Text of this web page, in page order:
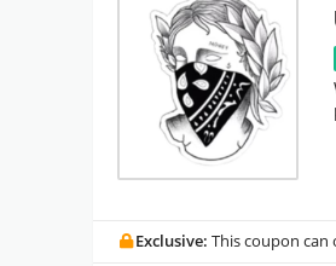
Exclusive: This coupon